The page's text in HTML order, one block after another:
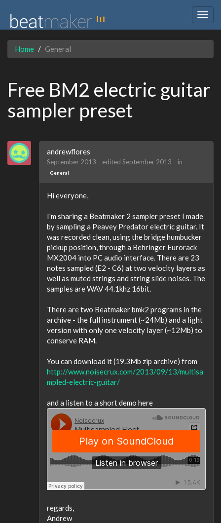
Home General
Free BM2 electric guitar
sampler preset
andrewflores
September 2013 edited September 2013 in
General
Hi everyone,
I'm sharing a Beatmaker 2 sampler preset I made
by sampling a Peavey Predator electric guitar. It
was recorded clean, using the bridge humbucker
pickup position, through a Behringer Eurorack
MX2004 into PC audio interface. There are 23
notes sampled (E2 - C6) at two velocity layers as
well as muted strings and string slide noises. The
samples are WAV 44.1khz 16bit.
There are two Beatmaker bmk2 programs in the
archive - the full instrument (~24Mb) and a light
version with only one velocity layer (~12Mb) to
conserve RAM.
You can download it (19.3Mb zip archive) from
http://www.noisecrux.com/2013/09/13/multisa
mpled-electric-guitar/
and a listen to a short demo here
regards,
Andrew